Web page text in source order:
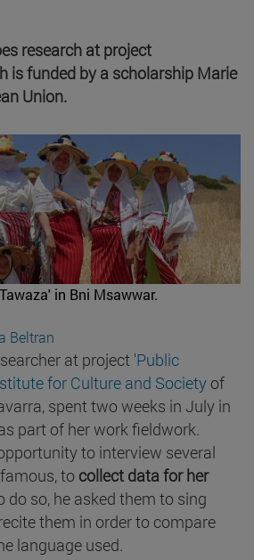
research at project
is funded by a scholarship Marie
Union.
in Bni Msawwar.
Beltran
at project 'Public
for Culture and Society of
spent two weeks in July in
part of her work fieldwork.
to interview several
to collect data for her
do so, he asked them to sing
them in order to compare
language used.